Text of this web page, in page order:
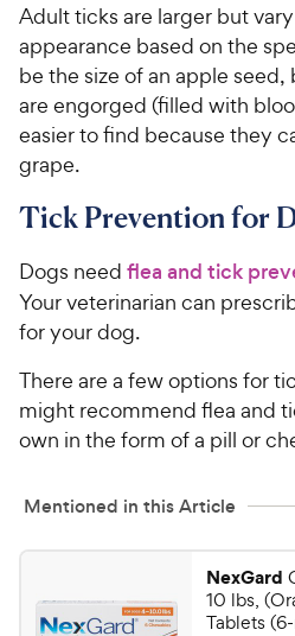
Adult ticks are larger but
appearance based on the
be the size of an apple
are engorged (filled with
easier to find because they
grape.
Tick Prevention for
Dogs need flea and tick
Your veterinarian can
for your dog.
There are a few options for
might recommend flea and
own in the form of a pill or
Mentioned in this Article
NexGard
10 lbs,
Tablets